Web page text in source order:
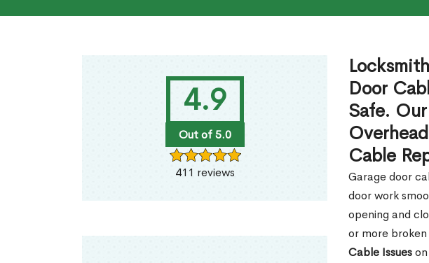
4.9
Out of 5.0
411 reviews
Door
Safe.
Cable
Garage door
door work
opening and
or more
Cable Issues